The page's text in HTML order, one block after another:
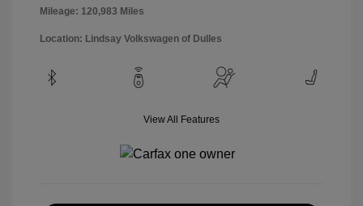
Mileage: 120,983 Miles
Location: Lindsay Volkswagen of Dulles
View All Features